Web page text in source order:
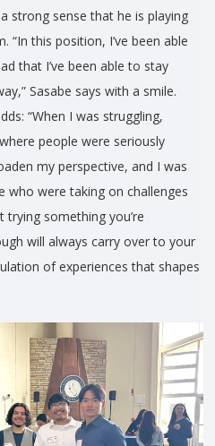
strong sense that he is playing
this position, I’ve been able
that I’ve been able to stay
Sasabe says with a smile.
“When I was struggling,
people were seriously
my perspective, and I was
who were taking on challenges
something you’re
will always carry over to your
of experiences that shapes